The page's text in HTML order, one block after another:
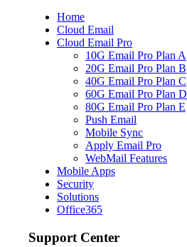
Home
Cloud Email
Cloud Email Pro
10G Email Pro Plan A
20G Email Pro Plan B
40G Email Pro Plan C
60G Email Pro Plan D
80G Email Pro Plan E
Push Email
Mobile Sync
Apply Email Pro
WebMail Features
Mobile Apps
Security
Solutions
Office365
Support Center